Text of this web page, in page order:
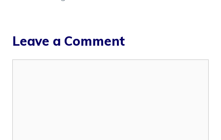
Leave a Comment